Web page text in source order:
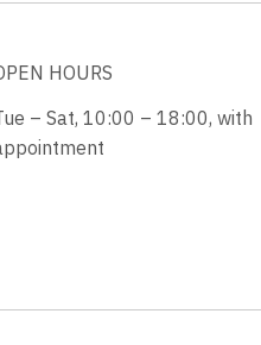
HOURS
– Sat, 10:00 – 18:00, with